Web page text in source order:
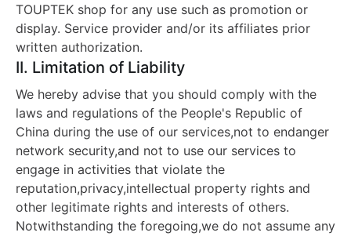
TOUPTEK shop for any use such as promotion or
display. Service provider and/or its affiliates prior
written authorization.
II. Limitation of Liability
We hereby advise that you should comply with the
laws and regulations of the People's Republic of
China during the use of our services,not to endanger
network security,and not to use our services to
engage in activities that violate the
reputation,privacy,intellectual property rights and
other legitimate rights and interests of others.
Notwithstanding the foregoing,we do not assume any